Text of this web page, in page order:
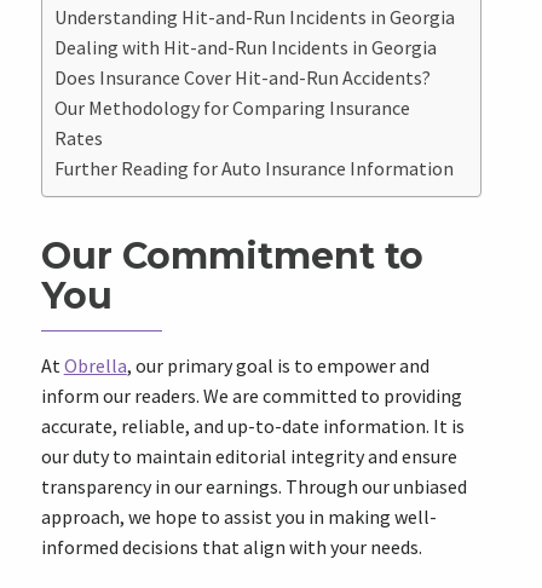
Understanding Hit-and-Run Incidents in Georgia
Dealing with Hit-and-Run Incidents in Georgia
Does Insurance Cover Hit-and-Run Accidents?
Our Methodology for Comparing Insurance
Rates
Further Reading for Auto Insurance Information
Our Commitment to
You
AtObrella, our primary goal is to empower and
inform our readers. We are committed to providing
accurate, reliable, and up-to-date information. It is
our duty to maintain editorial integrity and ensure
transparency in our earnings. Through our unbiased
approach, we hope to assist you in making well-
informed decisions that align with your needs.